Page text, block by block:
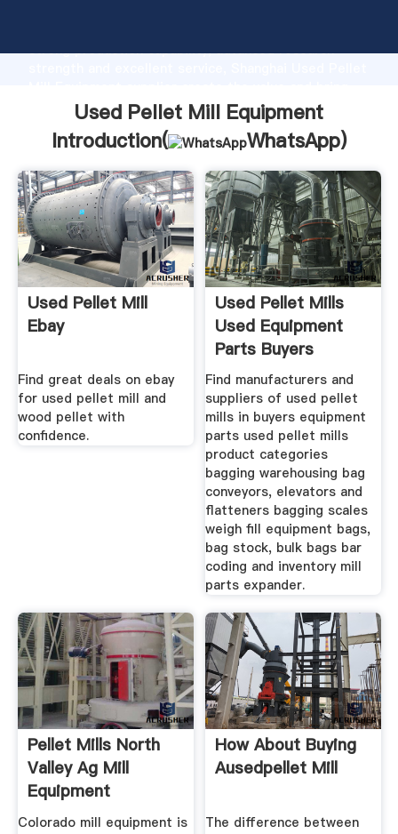
strong production capability, advanced research
values to all of customers.
Used Pellet Mill Equipment
Introduction(
WhatsApp)
Used Pellet Mill
Ebay
Find great deals on ebay
for used pellet mill and
wood pellet with
confidence.
Used Pellet Mills
Used Equipment
Parts Buyers
Find manufacturers and
suppliers of used pellet
mills in buyers equipment
parts used pellet mills
product categories
bagging warehousing bag
conveyors, elevators and
flatteners bagging scales
weigh fill equipment bags,
bag stock, bulk bags bar
coding and inventory mill
parts expander.
Pellet Mills North
Valley Ag Mill
Equipment
Colorado mill equipment is
How About Buying
Ausedpellet Mill
The difference between